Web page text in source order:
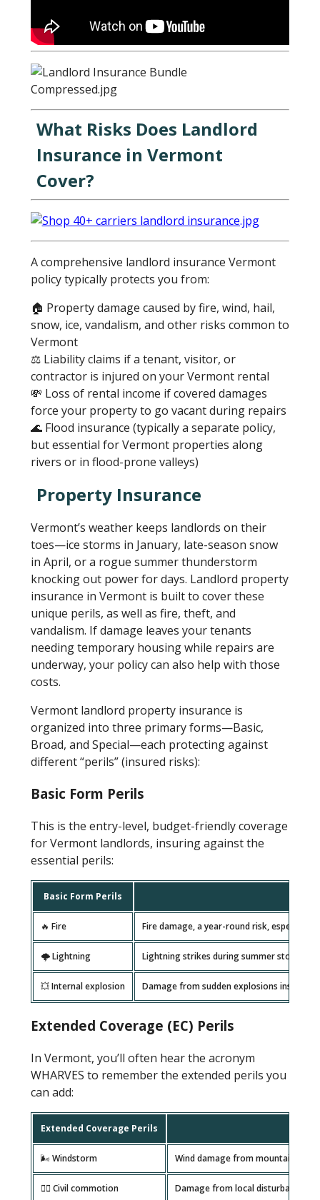
What Risks Does Landlord
Insurance in Vermont
Cover?
A comprehensive landlord insurance Vermont
policy typically protects you from:
🏠 Property damage caused by fire, wind, hail,
snow, ice, vandalism, and other risks common to
Vermont
⚖️ Liability claims if a tenant, visitor, or
contractor is injured on your Vermont rental
💸 Loss of rental income if covered damages
force your property to go vacant during repairs
🌊 Flood insurance (typically a separate policy,
but essential for Vermont properties along
rivers or in flood-prone valleys)
Property Insurance
Vermont’s weather keeps landlords on their
toes—ice storms in January, late-season snow
in April, or a rogue summer thunderstorm
knocking out power for days. Landlord property
insurance in Vermont is built to cover these
unique perils, as well as fire, theft, and
vandalism. If damage leaves your tenants
needing temporary housing while repairs are
underway, your policy can also help with those
costs.
Vermont landlord property insurance is
organized into three primary forms—Basic,
Broad, and Special—each protecting against
different “perils” (insured risks):
Basic Form Perils
This is the entry-level, budget-friendly coverage
for Vermont landlords, insuring against the
essential perils:
Basic Form Perils
🔥 Fire Fire damage, a year-round risk, especially
🌩️ Lightning Lightning strikes during summer storms in
💥 Internal explosion Damage from sudden explosions inside
Extended Coverage (EC) Perils
In Vermont, you’ll often hear the acronym
WHARVES to remember the extended perils you
can add:
Extended Coverage Perils
🌬️ Windstorm Wind damage from mountain
🦹‍♂️ Civil commotion Damage from local disturbances,